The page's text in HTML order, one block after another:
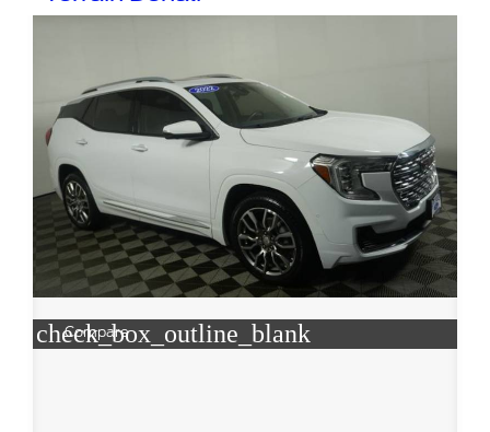
check_box_outline_blank
Compare